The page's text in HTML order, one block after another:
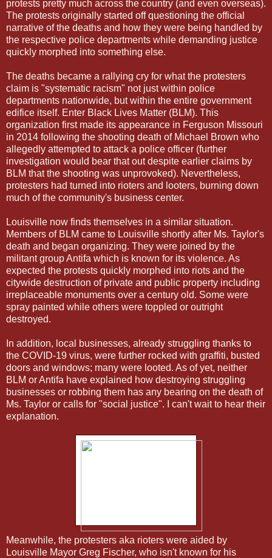
protests pretty much across the country (and even overseas).
The protests originally started off questioning the official
narrative of the deaths and how they were being handled by
the respective police departments while demanding justice
quickly morphed into something else.
The deaths became a rallying cry for what the protesters
claim is "systematic racism" not just within police
departments nationwide, but within the entire government
edifice itself. Enter Black Lives Matter (BLM). This
organization first made its appearance in Ferguson Missouri
in 2014 following the shooting death of Michael Brown who
allegedly attempted to attack a police officer (further
investigation would bear that out despite earlier claims by
BLM that the shooting was unprovoked). Nevertheless,
protesters had turned into rioters and looters, burning down
much of the community's business center.
Louisville now finds themselves in a similar situation.
Members of BLM came to Louisville shortly after Ms. Taylor's
death and began organizing. They were joined by the
militant group Antifa which is known for its violence. As
expected the protests quickly morphed into riots and the
citywide destruction of private and public property including
irreplaceable monuments over a century old. Some were
spray painted while others were toppled or outright
destroyed.
In addition, local businesses, already struggling thanks to
the COVID-19 virus, were further rocked with graffiti, busted
doors and windows; many were looted. As of yet, neither
BLM or Antifa have explained how destroying struggling
businesses or robbing them has any bearing on the death of
Ms. Taylor or calls for "social justice". I can't wait to hear their
explanation.
Meanwhile, the protesters aka rioters were aided by
Louisville Mayor Greg Fischer, who isn't known for his